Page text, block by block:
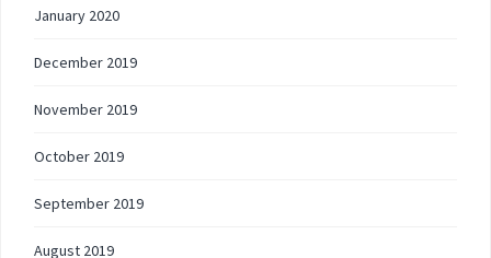
January 2020
December 2019
November 2019
October 2019
September 2019
August 2019